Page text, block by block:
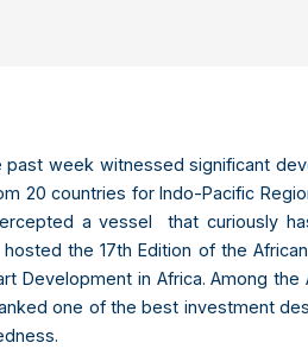
past week witnessed significant
20 countries for Indo-Pacific
a vessel that curiously
the 17th Edition of the
Development in Africa. Among
one of the best investment